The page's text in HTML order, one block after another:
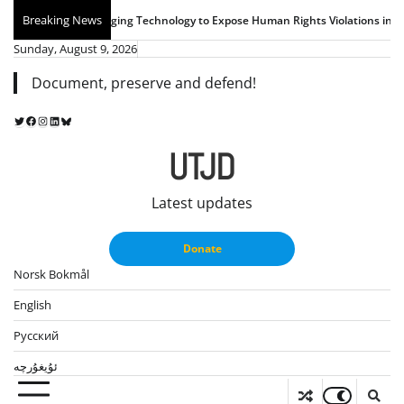
content
Breaking News
to Expose Human Rights Violations in East Turkistan UTJD Youth
Sunday, August 9, 2026
Document, preserve and defend!
Twitter
Facebook
Instagram
LinkedIn
Bluesky
UTJD
Latest updates
Donate
Norsk Bokmål
English
Русский
ئۇيغۇرچە